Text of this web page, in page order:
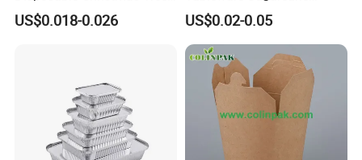
Sushi Fruit Pet Tray From
Factory
US$0.018-0.026
Bagasse Clamshell Take out
Box Biodegradable Food
Container
US$0.02-0.05